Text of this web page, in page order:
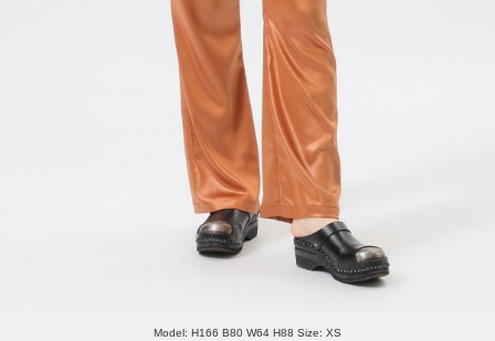
Model: H166 B80 W64 H88 Size: XS